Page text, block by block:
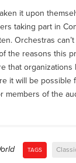
it upon
taking part in
Orchestras
the reasons this
that organizations
it will be possible
members of the
TAGS